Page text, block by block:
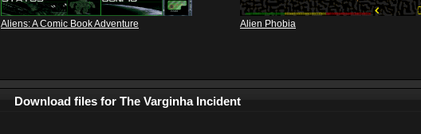
Aliens: A Comic Book Adventure Alien Phobia
Download files for The Varginha Incident